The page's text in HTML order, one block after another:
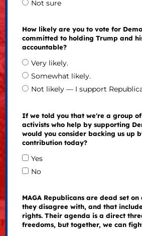
Not sure
How likely are you to vote for
committed to holding Trump and
accountable?
Very likely.
Somewhat likely.
Not likely — I support
If we told you that we're a group of
activists who help by supporting
would you consider backing us up
contribution today?
Yes
No
MAGA Republicans are dead set
they disagree with, and that
rights. Their agenda is a direct
freedoms, but together, we can